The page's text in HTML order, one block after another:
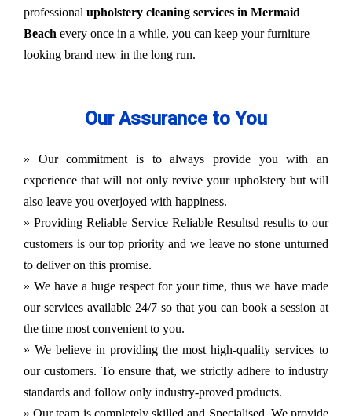
professional upholstery cleaning services in Mermaid
Beach every once in a while, you can keep your furniture
looking brand new in the long run.
Our Assurance to You
» Our commitment is to always provide you with an
experience that will not only revive your upholstery but will
also leave you overjoyed with happiness.
» Providing Reliable Service Reliable Resultsd results to our
customers is our top priority and we leave no stone unturned
to deliver on this promise.
» We have a huge respect for your time, thus we have made
our services available 24/7 so that you can book a session at
the time most convenient to you.
» We believe in providing the most high-quality services to
our customers. To ensure that, we strictly adhere to industry
standards and follow only industry-proved products.